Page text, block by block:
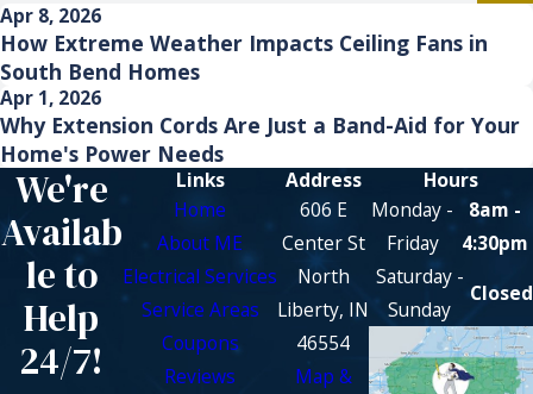
Apr 8, 2026
How Extreme Weather Impacts Ceiling Fans in
South Bend Homes
Apr 1, 2026
Why Extension Cords Are Just a Band-Aid for Your
Home's Power Needs
We're
Availab
le to
Help
24/7!
Links
Home
About ME
Electrical Services
Service Areas
Coupons
Reviews
Address
606 E
Center St
North
Liberty, IN
46554
Map &
Hours
Monday -
Friday
8am -
4:30pm
Saturday -
Sunday
Closed